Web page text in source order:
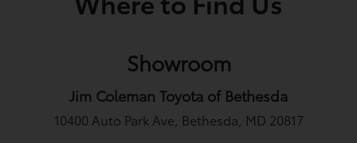
Showroom
Jim Coleman Toyota of Bethesda
10400 Auto Park Ave, Bethesda, MD 20817